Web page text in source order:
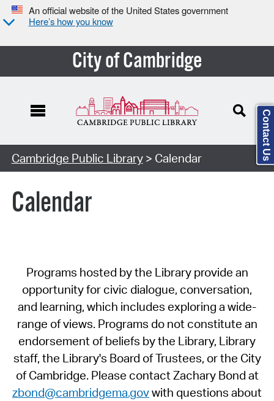
An official website of the United States government
Here’s how you know
City of Cambridge
Cambridge Public Library> Calendar
Calendar
Programs hosted by the Library provide an
opportunity for civic dialogue, conversation,
and learning, which includes exploring a wide-
range of views. Programs do not constitute an
endorsement of beliefs by the Library, Library
staff, the Library's Board of Trustees, or the City
of Cambridge. Please contact Zachary Bond at
zbond@cambridgema.govwith questions about
Contact Us